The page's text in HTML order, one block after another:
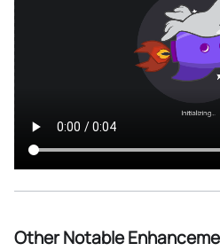
Other Notable